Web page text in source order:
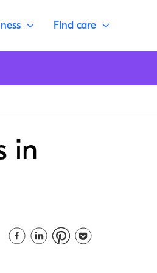
Find care
in